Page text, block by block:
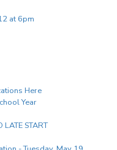
at 6pm
Here
Year
START